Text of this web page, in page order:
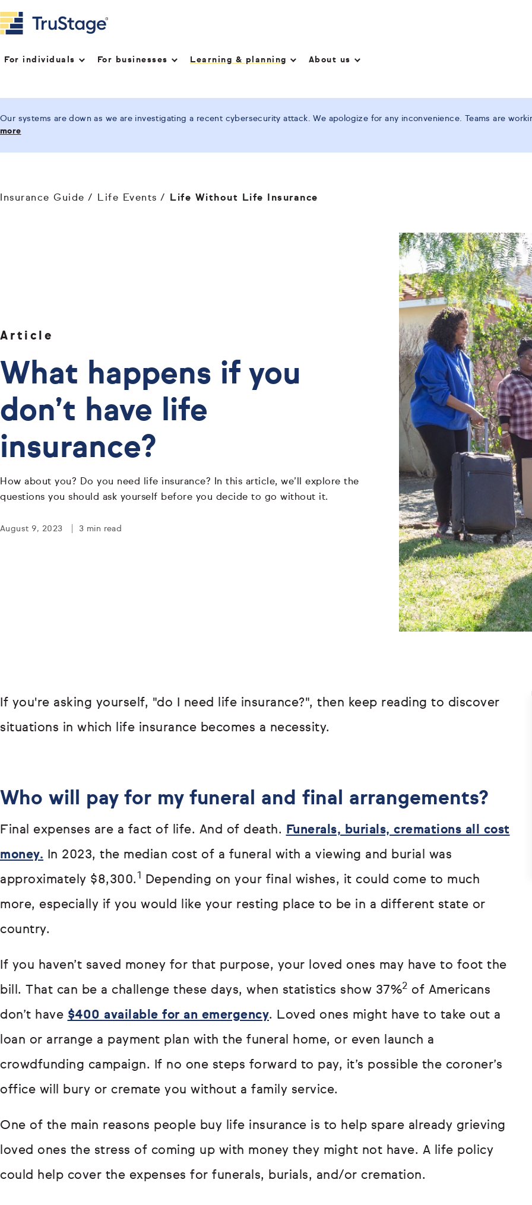
For individuals For businesses Learning & planning About us
Our systems are down as we are investigating a recent cybersecurity attack. We apologize for any inconvenience. Teams are
more
Insurance Guide Life Events Life Without Life Insurance
Article
What happens if you
don’t have life
insurance?
How about you? Do you need life insurance? In this article, we’ll explore the
questions you should ask yourself before you decide to go without it.
August 9, 2023 3 min read
If you're asking yourself, "do I need life insurance?", then keep reading to discover
situations in which life insurance becomes a necessity.
Who will pay for my funeral and final arrangements?
Final expenses are a fact of life. And of death.
Funerals, burials, cremations all cost
money. In 2023, the median cost of a funeral with a viewing and burial was
approximately $8,300.1
Depending on your final wishes, it could come to much
more, especially if you would like your resting place to be in a different state or
country.
If you haven’t saved money for that purpose, your loved ones may have to foot the
bill. That can be a challenge these days, when statistics show 37%2 of Americans
don’t have $400 available for an emergency. Loved ones might have to take out a
loan or arrange a payment plan with the funeral home, or even launch a
crowdfunding campaign. If no one steps forward to pay, it’s possible the coroner’s
office will bury or cremate you without a family service.
One of the main reasons people buy life insurance is to help spare already grieving
loved ones the stress of coming up with money they might not have. A life policy
could help cover the expenses for funerals, burials, and/or cremation.